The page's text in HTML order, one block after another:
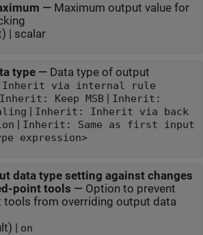
— Maximum output value for
| scalar
type— Data type of output
Inherit: Inherit via internal rule
Inherit: Keep MSB| Inherit:
| Inherit: Inherit via back
| Inherit: Same as first input
expression>
data type setting against changes
point tools — Option to prevent
tools from overriding output data
| on